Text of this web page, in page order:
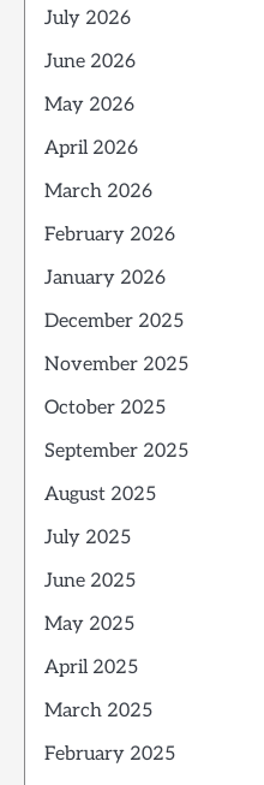
July 2026
June 2026
May 2026
April 2026
March 2026
February 2026
January 2026
December 2025
November 2025
October 2025
September 2025
August 2025
July 2025
June 2025
May 2025
April 2025
March 2025
February 2025